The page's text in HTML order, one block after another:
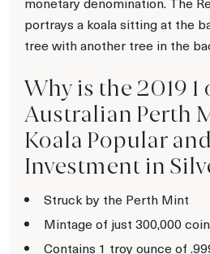
portrays a koala sitting at the
tree with another tree in the
Why is the 2019 1
Australian Perth
Koala Popular
Investment in
Struck by the Perth Mint
Mintage of just 300,000
Contains 1 troy ounce of